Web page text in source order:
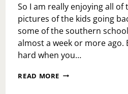
So I am really enjoying all of
pictures of the kids going
some of the southern
almost a week or more ago.
hard when you…
READ MORE BACK